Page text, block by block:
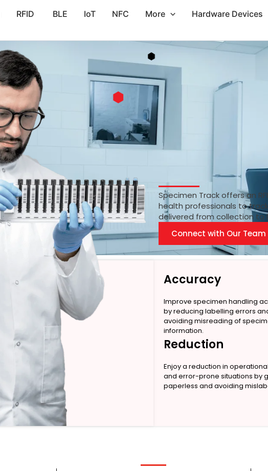
RFID BLE IoT NFC More
Hardware Devices
Specimen Track offers an
health professionals to
delivered from collection to
Connect with Our Team
Accuracy
Improve specimen handling
by reducing labelling errors
avoiding misreading of
information.
Reduction
Enjoy a reduction in
and error-prone situations by
paperless and avoiding